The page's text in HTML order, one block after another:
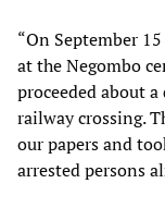
“On September
at the Negombo
proceeded about
railway crossing.
our papers and
arrested persons